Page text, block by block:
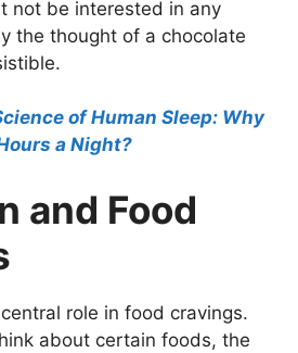
not be interested in any
the thought of a chocolate
of Human Sleep: Why
a Night?
and Food
role in food cravings.
about certain foods, the